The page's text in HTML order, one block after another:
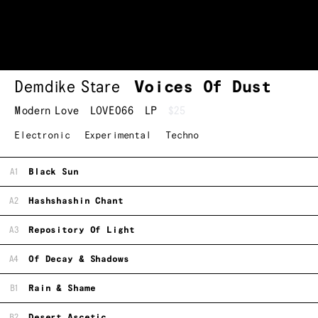
Demdike Stare Voices Of Dust
Modern Love LOVE066 LP $25
Electronic Experimental Techno
A1 Black Sun
A2 Hashshashin Chant
A3 Repository Of Light
A4 Of Decay & Shadows
B1 Rain & Shame